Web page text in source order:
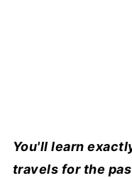
You'll learn
travels for the